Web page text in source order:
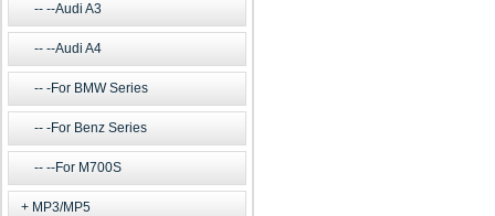
--Audi A3
--Audi A4
-For BMW Series
-For Benz Series
--For M700S
MP3/MP5